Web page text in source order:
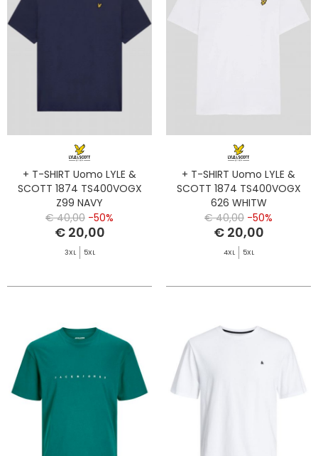
+ T-SHIRT Uomo LYLE &
SCOTT 1874 TS400VOGX
Z99 NAVY
€ 40,00 -50%
€ 20,00
3XL 5XL
+ T-SHIRT Uomo LYLE &
SCOTT 1874 TS400VOGX
626 WHITW
€ 40,00 -50%
€ 20,00
4XL 5XL